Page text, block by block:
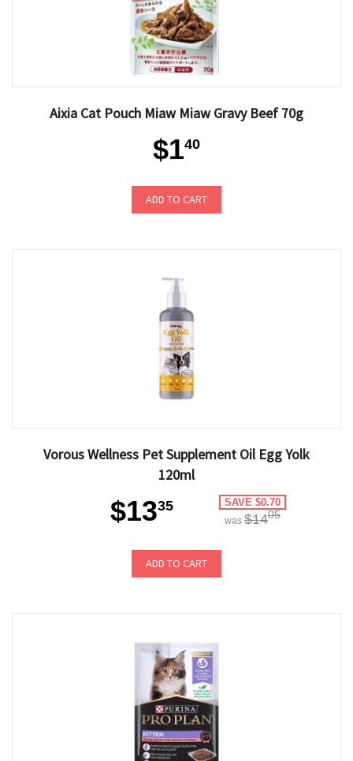
Aixia Cat Pouch Miaw Miaw Gravy Beef 70g
$140
ADD TO CART
Vorous Wellness Pet Supplement Oil Egg Yolk
120ml
$1335 SAVE $0.70
was $1405
ADD TO CART